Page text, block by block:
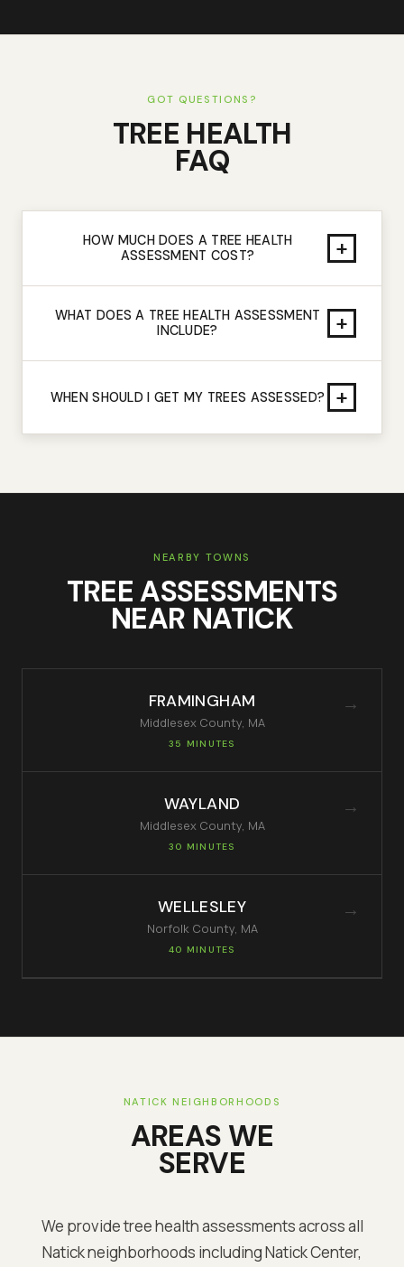
GOT QUESTIONS?
TREE HEALTH
FAQ
HOW MUCH DOES A TREE HEALTH
ASSESSMENT COST?
+
WHAT DOES A TREE HEALTH ASSESSMENT
INCLUDE?
+
WHEN SHOULD I GET MY TREES ASSESSED? +
NEARBY TOWNS
TREE ASSESSMENTS
NEAR NATICK
FRAMINGHAM
MiddlesexCounty, MA
35 MINUTES
→
WAYLAND
MiddlesexCounty, MA
30 MINUTES
→
WELLESLEY
NorfolkCounty, MA
40 MINUTES
→
NATICK NEIGHBORHOODS
AREAS WE
SERVE
We provide tree health assessments across all
Natickneighborhoods includingNatick Center,